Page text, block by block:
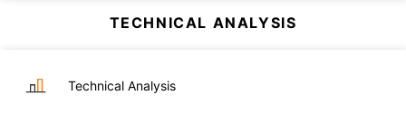
TECHNICAL ANALYSIS
Technical Analysis